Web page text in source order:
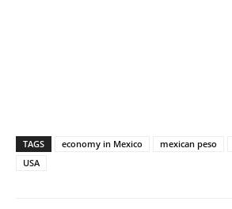
TAGS economy in Mexico mexican peso
USA